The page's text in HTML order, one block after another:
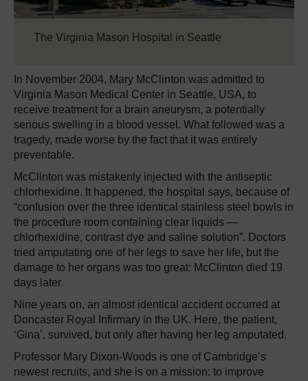
The Virginia Mason Hospital in Seattle
In November 2004, Mary McClinton was admitted to
Virginia Mason Medical Center in Seattle, USA, to
receive treatment for a brain aneurysm, a potentially
serious swelling in a blood vessel. What followed was a
tragedy, made worse by the fact that it was entirely
preventable.
McClinton was mistakenly injected with the antiseptic
chlorhexidine. It happened, the hospital says, because of
“confusion over the three identical stainless steel bowls in
the procedure room containing clear liquids —
chlorhexidine, contrast dye and saline solution”. Doctors
tried amputating one of her legs to save her life, but the
damage to her organs was too great: McClinton died 19
days later.
Nine years on, an almost identical accident occurred at
Doncaster Royal Infirmary in the UK. Here, the patient,
‘Gina’, survived, but only after having her leg amputated.
Professor Mary Dixon-Woods is one of Cambridge’s
newest recruits, and she is on a mission: to improve